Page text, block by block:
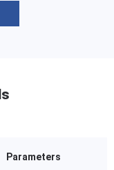
Parameters